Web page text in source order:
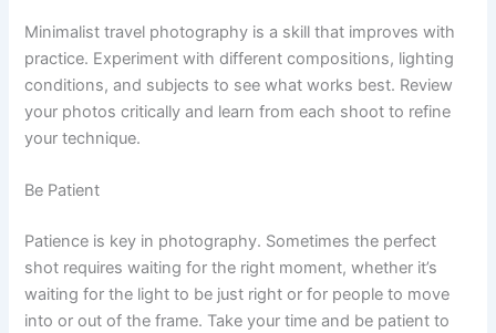
Minimalist travel photography is a skill that improves with
practice. Experiment with different compositions, lighting
conditions, and subjects to see what works best. Review
your photos critically and learn from each shoot to refine
your technique.
Be Patient
Patience is key in photography. Sometimes the perfect
shot requires waiting for the right moment, whether it’s
waiting for the light to be just right or for people to move
into or out of the frame. Take your time and be patient to